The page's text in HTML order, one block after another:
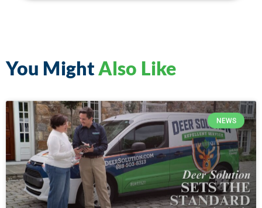
You MightAlso Like
NEWS